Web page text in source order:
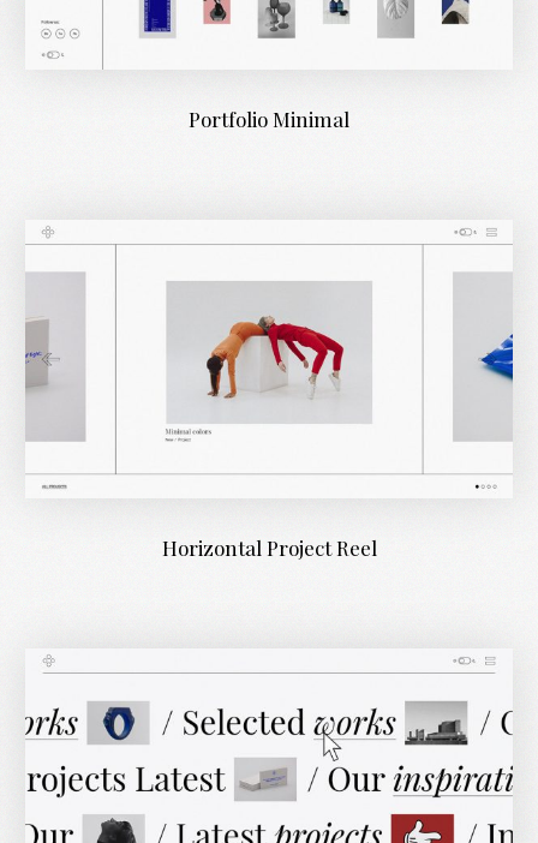
Portfolio Minimal
Horizontal Project Reel